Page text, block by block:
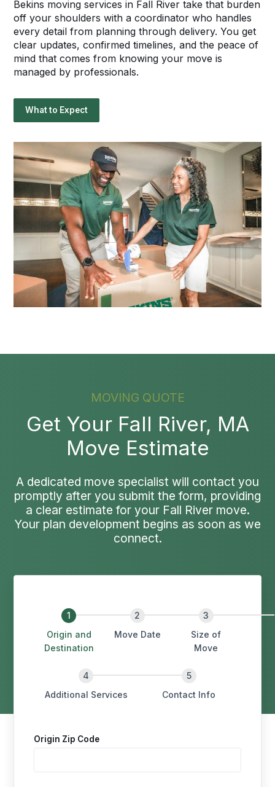
Bekins moving services in Fall River take that burden
off your shoulders with a coordinator who handles
every detail from planning through delivery. You get
clear updates, confirmed timelines, and the peace of
mind that comes from knowing your move is
managed by professionals.
What to Expect
MOVING QUOTE
Get Your Fall River, MA
Move Estimate
A dedicated move specialist will contact you
promptly after you submit the form, providing
a clear estimate for your Fall River move.
Your plan development begins as soon as we
connect.
Origin and
Destination
Move Date
Size of
Move
Additional Services Contact Info
Origin Zip Code